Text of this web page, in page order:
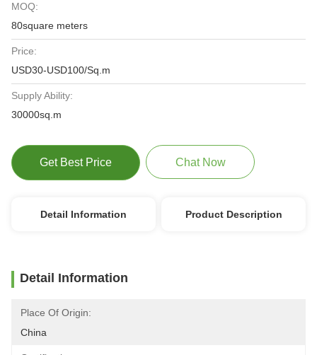
MOQ:
80square meters
Price:
USD30-USD100/Sq.m
Supply Ability:
30000sq.m
Get Best Price Chat Now
Detail Information Product Description
Detail Information
Place Of Origin:
China